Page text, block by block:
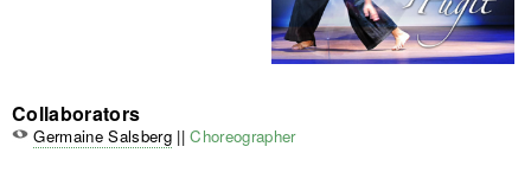
Collaborators
Germaine Salsberg ||Choreographer